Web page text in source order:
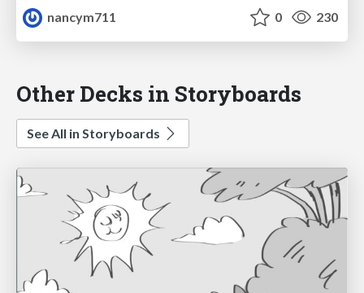
nancym711
0 230
Other Decks in Storyboards
See All in Storyboards